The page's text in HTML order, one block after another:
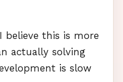
believe this is more
actually solving
is slow